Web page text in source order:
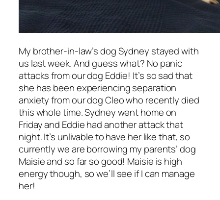
My brother-in-law’s dog Sydney stayed with
us last week. And guess what? No panic
attacks from our dog Eddie! It’s so sad that
she has been experiencing separation
anxiety from our dog Cleo who recently died
this whole time. Sydney went home on
Friday and Eddie had another attack that
night. It’s unlivable to have her like that, so
currently we are borrowing my parents’ dog
Maisie and so far so good! Maisie is high
energy though, so we’ll see if I can manage
her!